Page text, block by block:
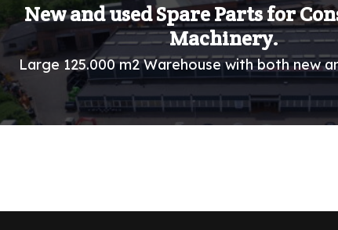
New and used Spare Parts for
Machinery.
Large 125.000 m2 Warehouse with both new